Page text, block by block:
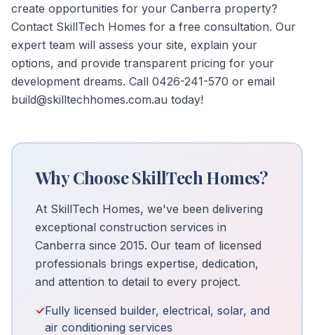
create opportunities for your Canberra property?
Contact SkillTech Homes for a free consultation. Our
expert team will assess your site, explain your
options, and provide transparent pricing for your
development dreams. Call 0426-241-570 or email
build@skilltechhomes.com.au today!
Why Choose SkillTech Homes?
At SkillTech Homes, we've been delivering
exceptional construction services in
Canberra since 2015. Our team of licensed
professionals brings expertise, dedication,
and attention to detail to every project.
✓Fully licensed builder, electrical, solar, and
air conditioning services